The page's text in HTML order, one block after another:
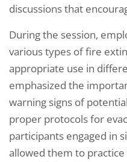
discussions that
During the session,
various types of fire
appropriate use in
emphasized the
warning signs of
proper protocols for
participants engaged in
allowed them to